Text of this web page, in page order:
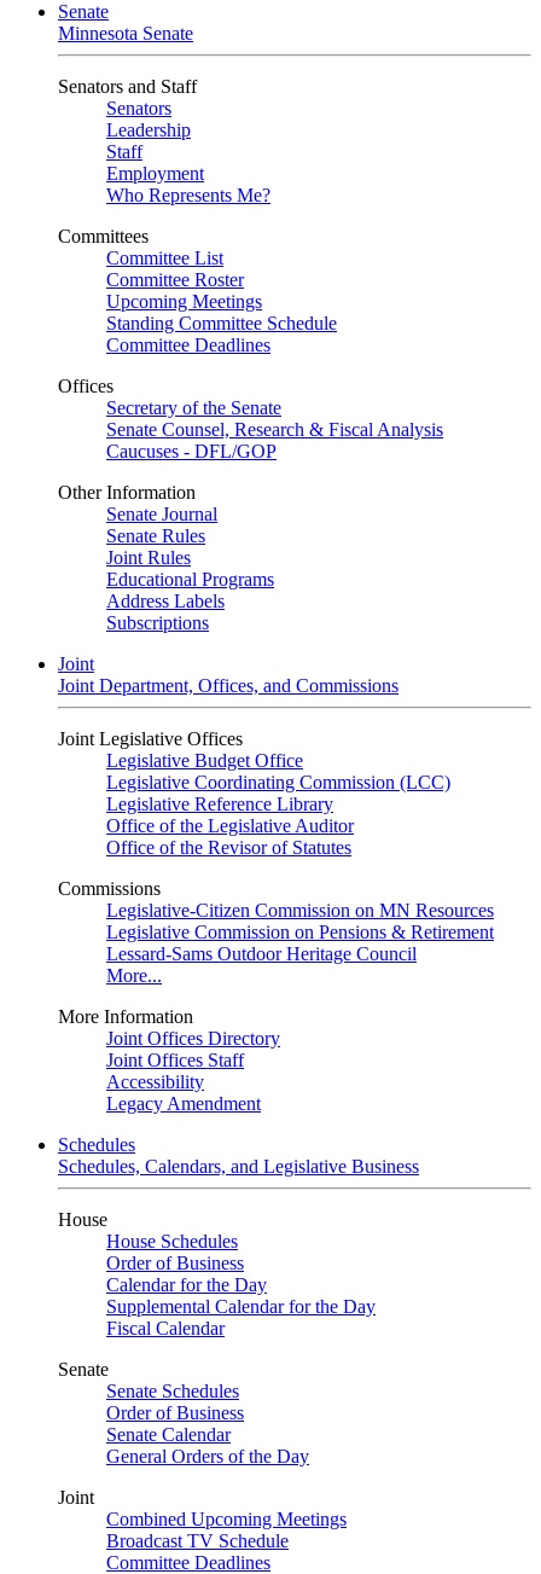
Senate
Minnesota Senate
Senators and Staff
Senators
Leadership
Staff
Employment
Who Represents Me?
Committees
Committee List
Committee Roster
Upcoming Meetings
Standing Committee Schedule
Committee Deadlines
Offices
Secretary of the Senate
Senate Counsel, Research & Fiscal Analysis
Caucuses - DFL/GOP
Other Information
Senate Journal
Senate Rules
Joint Rules
Educational Programs
Address Labels
Subscriptions
Joint
Joint Department, Offices, and Commissions
Joint Legislative Offices
Legislative Budget Office
Legislative Coordinating Commission (LCC)
Legislative Reference Library
Office of the Legislative Auditor
Office of the Revisor of Statutes
Commissions
Legislative-Citizen Commission on MN Resources
Legislative Commission on Pensions & Retirement
Lessard-Sams Outdoor Heritage Council
More...
More Information
Joint Offices Directory
Joint Offices Staff
Accessibility
Legacy Amendment
Schedules
Schedules, Calendars, and Legislative Business
House
House Schedules
Order of Business
Calendar for the Day
Supplemental Calendar for the Day
Fiscal Calendar
Senate
Senate Schedules
Order of Business
Senate Calendar
General Orders of the Day
Joint
Combined Upcoming Meetings
Broadcast TV Schedule
Committee Deadlines